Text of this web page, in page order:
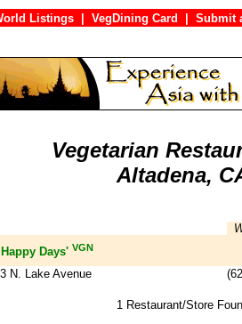
Listings VegDining Card Submit
Vegetarian
Altadena,
Days' VGN
N. Lake Avenue
1 Restaurant/Store